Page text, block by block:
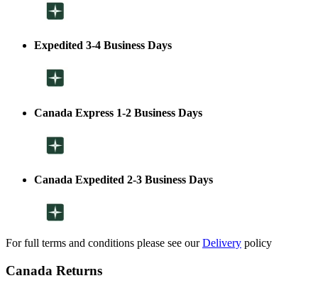
Expedited 3-4 Business Days
Canada Express 1-2 Business Days
Canada Expedited 2-3 Business Days
For full terms and conditions please see ourDelivery policy
Canada Returns